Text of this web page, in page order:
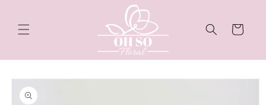
Cart
Skip to
product
information